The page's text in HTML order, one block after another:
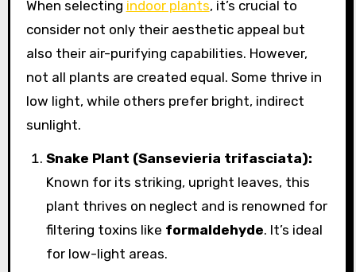
When selecting indoor plants, it’s crucial to
consider not only their aesthetic appeal but
also their air-purifying capabilities. However,
not all plants are created equal. Some thrive in
low light, while others prefer bright, indirect
sunlight.
Snake Plant (Sansevieria trifasciata):
Known for its striking, upright leaves, this
plant thrives on neglect and is renowned for
filtering toxins like formaldehyde. It’s ideal
for low-light areas.